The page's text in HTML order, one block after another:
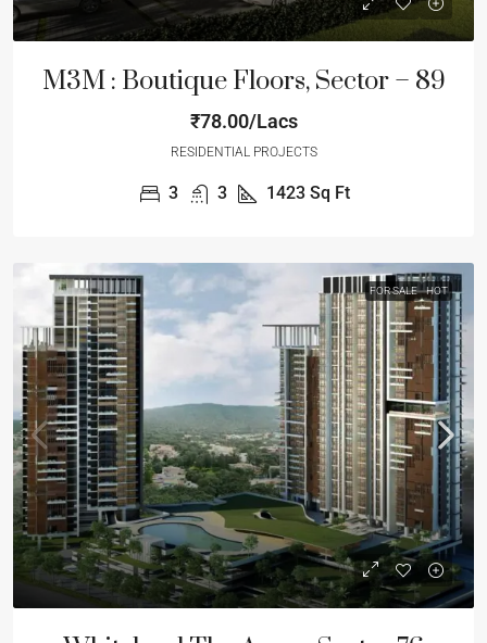
M3M : Boutique Floors, Sector – 89
₹78.00/Lacs
RESIDENTIAL PROJECTS
3 3 1423 Sq Ft
FOR SALE HOT